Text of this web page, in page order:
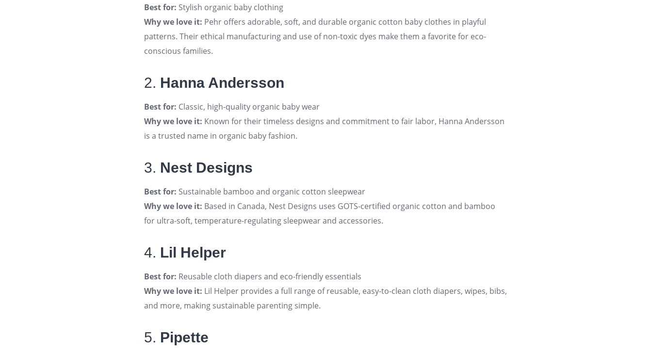
Best for: Stylish organic baby clothing
Why we love it: Pehr offers adorable, soft, and durable organic cotton baby clothes in playful
patterns. Their ethical manufacturing and use of non-toxic dyes make them a favorite for eco-
conscious families.
2. Hanna Andersson
Best for: Classic, high-quality organic baby wear
Why we love it: Known for their timeless designs and commitment to fair labor, Hanna Andersson
is a trusted name in organic baby fashion.
3. Nest Designs
Best for: Sustainable bamboo and organic cotton sleepwear
Why we love it: Based in Canada, Nest Designs uses GOTS-certified organic cotton and bamboo
for ultra-soft, temperature-regulating sleepwear and accessories.
4. Lil Helper
Best for: Reusable cloth diapers and eco-friendly essentials
Why we love it: Lil Helper provides a full range of reusable, easy-to-clean cloth diapers, wipes, bibs,
and more, making sustainable parenting simple.
5. Pipette